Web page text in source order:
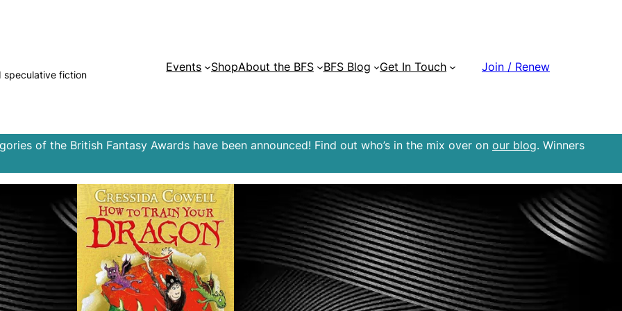
speculative fiction
Events ShopAbout the BFS BFS Blog Get In Touch Join / Renew
of the British Fantasy Awards have been announced! Find out who’s in the mix over on our blog. Winners